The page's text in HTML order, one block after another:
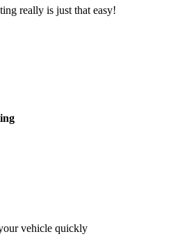
really is just that easy!
vehicle quickly